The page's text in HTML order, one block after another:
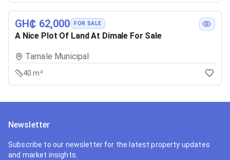
GH₵ 62,000 FOR SALE
A Nice Plot Of Land At Dimale For Sale
Tamale Municipal
40 m²
Newsletter
Subscribe to our newsletter for the latest property updates
and market insights.